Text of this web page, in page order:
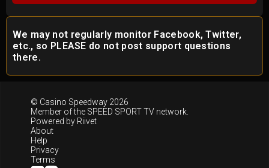
We may not regularly monitor Facebook, Twitter,
etc., so PLEASE do not post support questions
there.
© Casino Speedway 2026
Member of the SPEED SPORT TV network.
Powered by Riivet
About
Help
Privacy
Terms